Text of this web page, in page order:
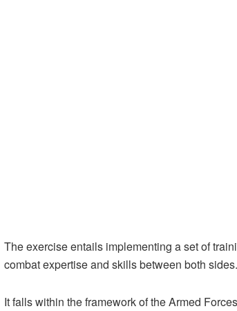
The exercise entails implementing a set of
combat expertise and skills between both sides.
It falls within the framework of the Armed